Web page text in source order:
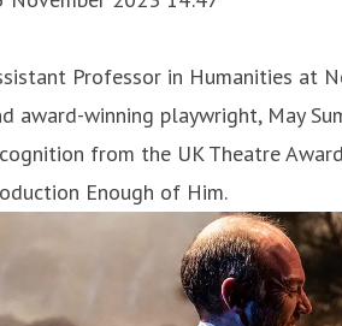
Professor in Humanities at
award-winning playwright, May
from the UK Theatre
Enough of Him.